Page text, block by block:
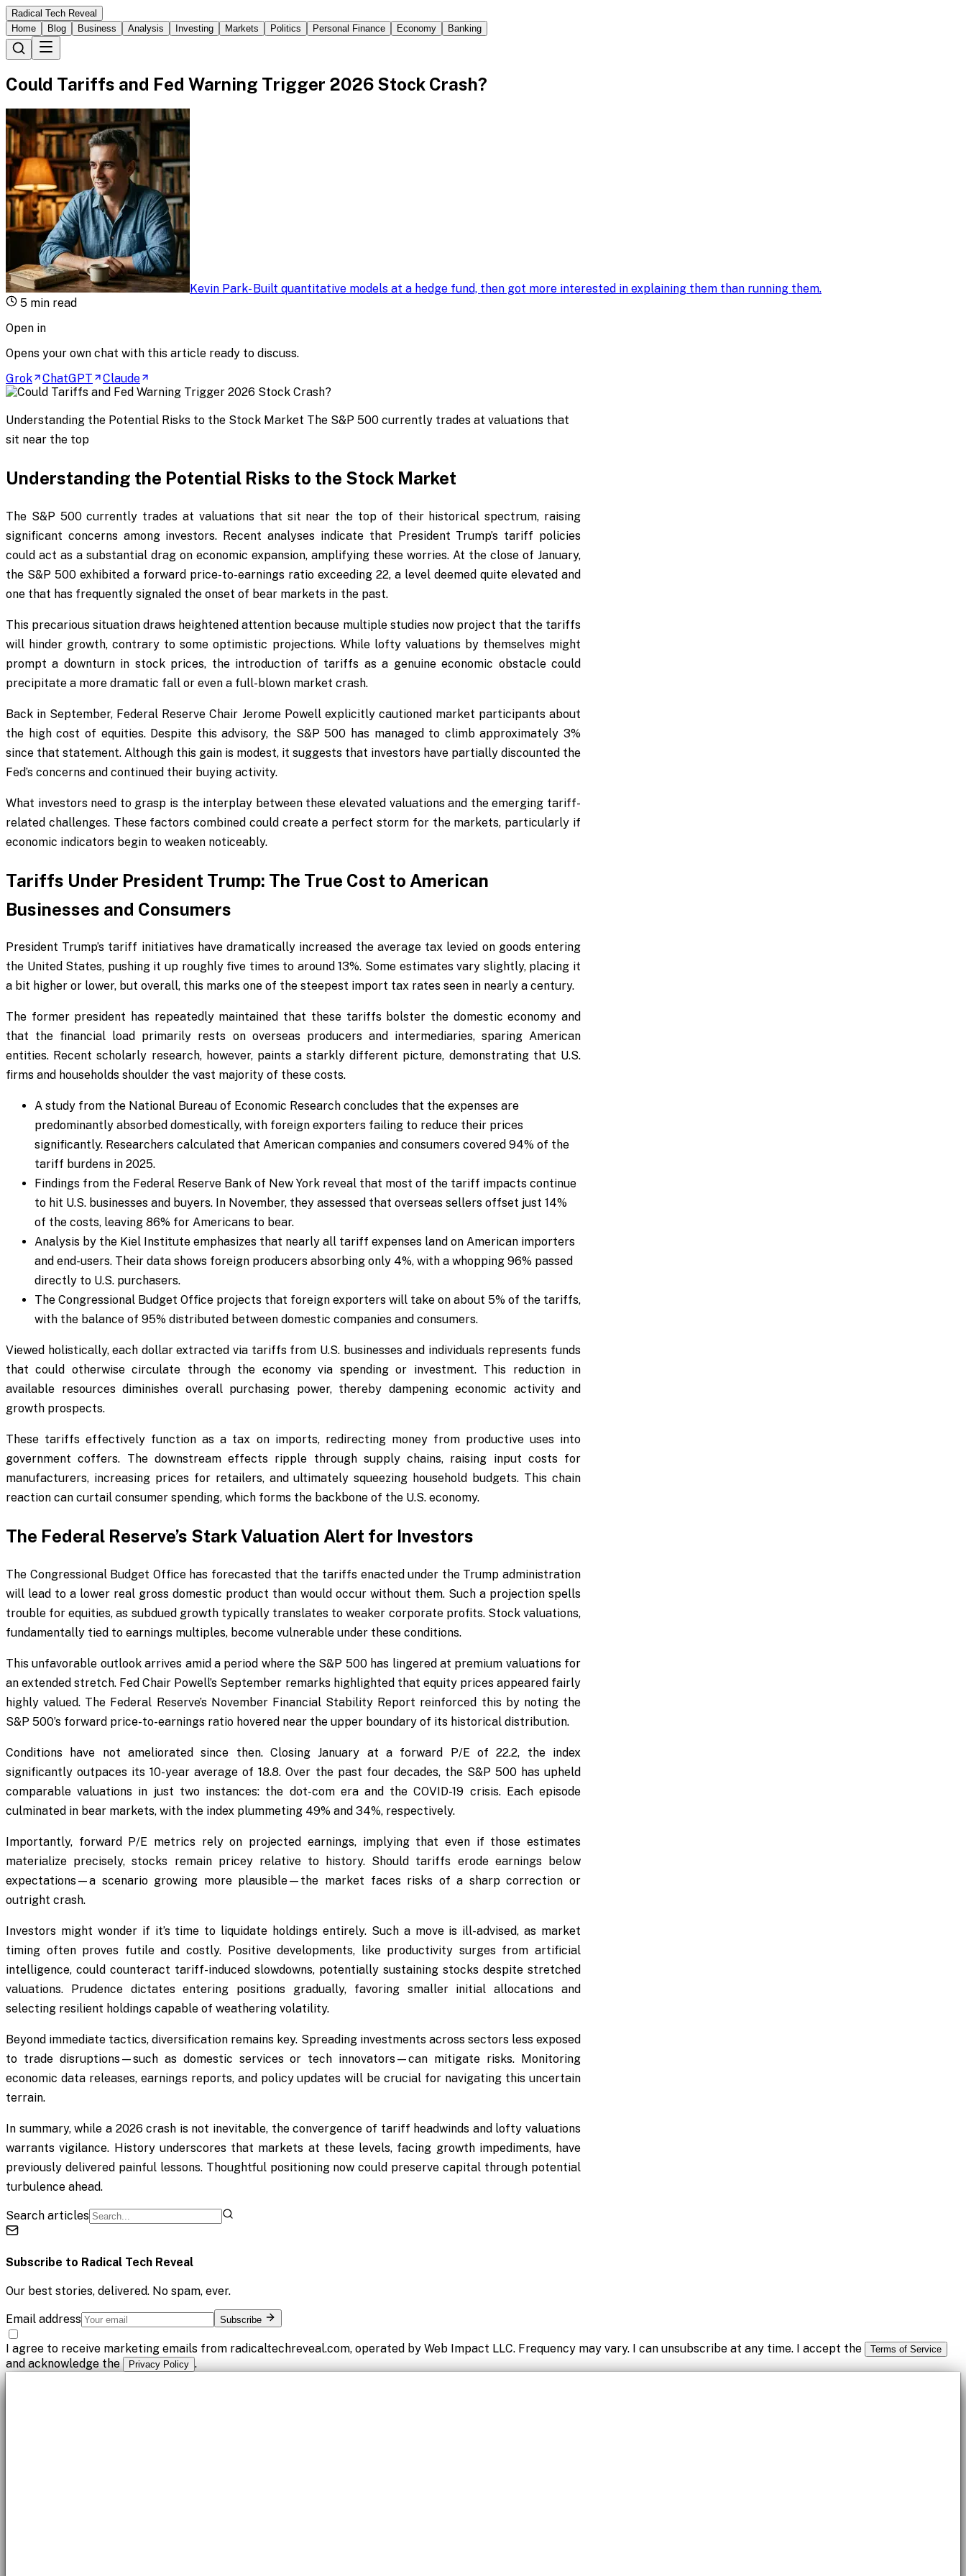
Radical Tech Reveal
Home
Blog Business Analysis Investing Markets Politics Personal Finance Economy Banking
Could Tariffs and Fed Warning Trigger 2026 Stock Crash?
Kevin Park-Built quantitative models at a hedge fund, then got more interested in explaining them than running them.
5 min read
Open in
Opens your own chat with this article ready to discuss.
Grok
ChatGPT Claude
Understanding the Potential Risks to the Stock Market The S&P 500 currently trades at valuations that
sit near the top
Understanding the Potential Risks to the Stock Market
The S&P 500 currently trades at valuations that sit near the top of their historical spectrum, raising
significant concerns among investors. Recent analyses indicate that President Trump’s tariff policies
could act as a substantial drag on economic expansion, amplifying these worries. At the close of January,
the S&P 500 exhibited a forward price-to-earnings ratio exceeding 22, a level deemed quite elevated and
one that has frequently signaled the onset of bear markets in the past.
This precarious situation draws heightened attention because multiple studies now project that the tariffs
will hinder growth, contrary to some optimistic projections. While lofty valuations by themselves might
prompt a downturn in stock prices, the introduction of tariffs as a genuine economic obstacle could
precipitate a more dramatic fall or even a full-blown market crash.
Back in September, Federal Reserve Chair Jerome Powell explicitly cautioned market participants about
the high cost of equities. Despite this advisory, the S&P 500 has managed to climb approximately 3%
since that statement. Although this gain is modest, it suggests that investors have partially discounted the
Fed’s concerns and continued their buying activity.
What investors need to grasp is the interplay between these elevated valuations and the emerging tariff-
related challenges. These factors combined could create a perfect storm for the markets, particularly if
economic indicators begin to weaken noticeably.
Tariffs Under President Trump: The True Cost to American
Businesses and Consumers
President Trump’s tariff initiatives have dramatically increased the average tax levied on goods entering
the United States, pushing it up roughly five times to around 13%. Some estimates vary slightly, placing it
a bit higher or lower, but overall, this marks one of the steepest import tax rates seen in nearly a century.
The former president has repeatedly maintained that these tariffs bolster the domestic economy and
that the financial load primarily rests on overseas producers and intermediaries, sparing American
entities. Recent scholarly research, however, paints a starkly different picture, demonstrating that U.S.
firms and households shoulder the vast majority of these costs.
A study from the National Bureau of Economic Research concludes that the expenses are
predominantly absorbed domestically, with foreign exporters failing to reduce their prices
significantly. Researchers calculated that American companies and consumers covered 94% of the
tariff burdens in 2025.
Findings from the Federal Reserve Bank of New York reveal that most of the tariff impacts continue
to hit U.S. businesses and buyers. In November, they assessed that overseas sellers offset just 14%
of the costs, leaving 86% for Americans to bear.
Analysis by the Kiel Institute emphasizes that nearly all tariff expenses land on American importers
and end-users. Their data shows foreign producers absorbing only 4%, with a whopping 96% passed
directly to U.S. purchasers.
The Congressional Budget Office projects that foreign exporters will take on about 5% of the tariffs,
with the balance of 95% distributed between domestic companies and consumers.
Viewed holistically, each dollar extracted via tariffs from U.S. businesses and individuals represents funds
that could otherwise circulate through the economy via spending or investment. This reduction in
available resources diminishes overall purchasing power, thereby dampening economic activity and
growth prospects.
These tariffs effectively function as a tax on imports, redirecting money from productive uses into
government coffers. The downstream effects ripple through supply chains, raising input costs for
manufacturers, increasing prices for retailers, and ultimately squeezing household budgets. This chain
reaction can curtail consumer spending, which forms the backbone of the U.S. economy.
The Federal Reserve’s Stark Valuation Alert for Investors
The Congressional Budget Office has forecasted that the tariffs enacted under the Trump administration
will lead to a lower real gross domestic product than would occur without them. Such a projection spells
trouble for equities, as subdued growth typically translates to weaker corporate profits. Stock valuations,
fundamentally tied to earnings multiples, become vulnerable under these conditions.
This unfavorable outlook arrives amid a period where the S&P 500 has lingered at premium valuations for
an extended stretch. Fed Chair Powell’s September remarks highlighted that equity prices appeared fairly
highly valued. The Federal Reserve’s November Financial Stability Report reinforced this by noting the
S&P 500’s forward price-to-earnings ratio hovered near the upper boundary of its historical distribution.
Conditions have not ameliorated since then. Closing January at a forward P/E of 22.2, the index
significantly outpaces its 10-year average of 18.8. Over the past four decades, the S&P 500 has upheld
comparable valuations in just two instances: the dot-com era and the COVID-19 crisis. Each episode
culminated in bear markets, with the index plummeting 49% and 34%, respectively.
Importantly, forward P/E metrics rely on projected earnings, implying that even if those estimates
materialize precisely, stocks remain pricey relative to history. Should tariffs erode earnings below
expectations—a scenario growing more plausible—the market faces risks of a sharp correction or
outright crash.
Investors might wonder if it’s time to liquidate holdings entirely. Such a move is ill-advised, as market
timing often proves futile and costly. Positive developments, like productivity surges from artificial
intelligence, could counteract tariff-induced slowdowns, potentially sustaining stocks despite stretched
valuations. Prudence dictates entering positions gradually, favoring smaller initial allocations and
selecting resilient holdings capable of weathering volatility.
Beyond immediate tactics, diversification remains key. Spreading investments across sectors less exposed
to trade disruptions—such as domestic services or tech innovators—can mitigate risks. Monitoring
economic data releases, earnings reports, and policy updates will be crucial for navigating this uncertain
terrain.
In summary, while a 2026 crash is not inevitable, the convergence of tariff headwinds and lofty valuations
warrants vigilance. History underscores that markets at these levels, facing growth impediments, have
previously delivered painful lessons. Thoughtful positioning now could preserve capital through potential
turbulence ahead.
Search articles
Subscribe to Radical Tech Reveal
Our best stories, delivered. No spam, ever.
Email address Subscribe
I agree to receive marketing emails from radicaltechreveal.com, operated by Web Impact LLC. Frequency may vary. I can unsubscribe at any time. I accept the Terms of Service
and acknowledge the Privacy Policy .